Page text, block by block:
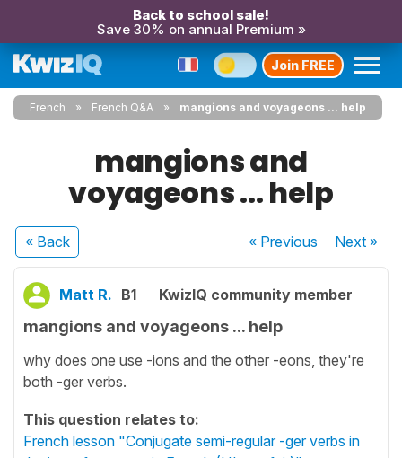
Back to school sale!
Save 30% on annual Premium »
Join FREE
French French Q&A mangions and voyageons ... help
mangions and
voyageons ... help
« Back « Previous Next»
Matt R. B1 KwizIQ community member
mangions and voyageons ... help
why does one use -ions and the other -eons, they're
both -ger verbs.
This question relates to:
French lesson "Conjugate semi-regular -ger verbs in